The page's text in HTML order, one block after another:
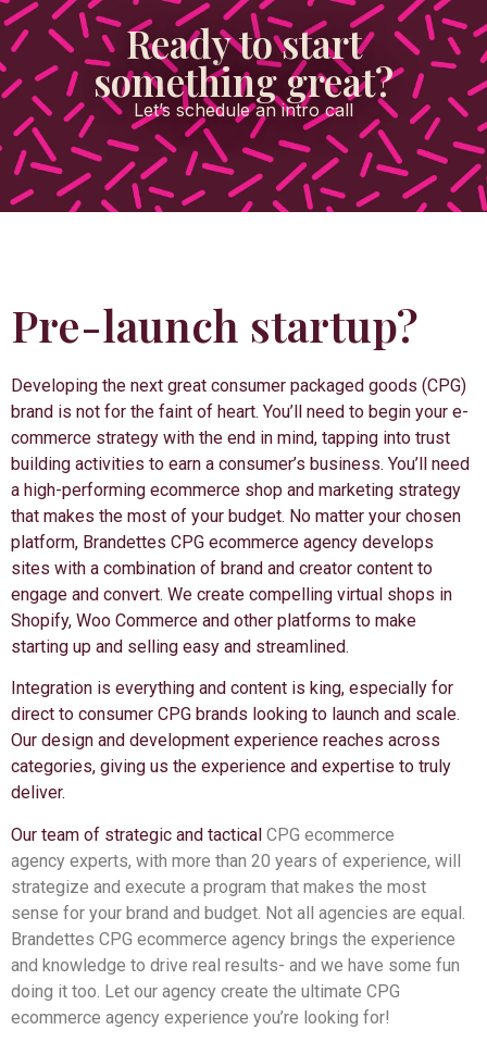
Ready to start
something great?
Let’s schedule an intro call
Pre-launch startup?
Developing the next great consumer packaged goods (CPG)
brand is not for the faint of heart. You’ll need to begin your e-
commerce strategy with the end in mind, tapping into trust
building activities to earn a consumer’s business. You’ll need
a high-performing ecommerce shop and marketing strategy
that makes the most of your budget. No matter your chosen
platform, Brandettes CPG ecommerce agency develops
sites with a combination of brand and creator content to
engage and convert. We create compelling virtual shops in
Shopify, Woo Commerce and other platforms to make
starting up and selling easy and streamlined.
Integration is everything and content is king, especially for
direct to consumer CPG brands looking to launch and scale.
Our design and development experience reaches across
categories, giving us the experience and expertise to truly
deliver.
Our team of strategic and tactical CPG ecommerce
agency experts, with more than 20 years of experience, will
strategize and execute a program that makes the most
sense for your brand and budget. Not all agencies are equal.
Brandettes CPG ecommerce agency brings the experience
and knowledge to drive real results- and we have some fun
doing it too. Let our agency create the ultimate CPG
ecommerce agency experience you’re looking for!